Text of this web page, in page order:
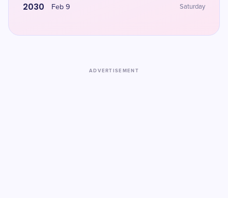
2030 Feb 9 Saturday
ADVERTISEMENT